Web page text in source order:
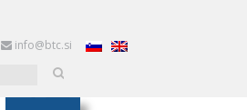
info@btc.si